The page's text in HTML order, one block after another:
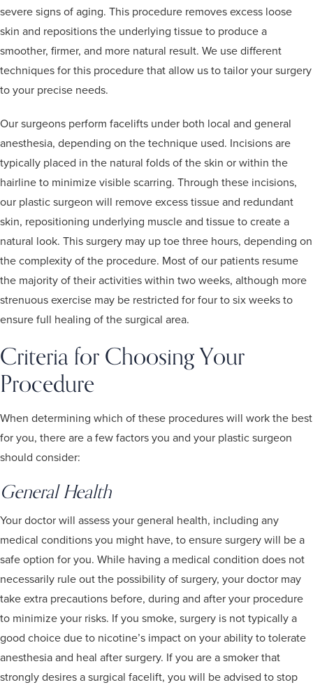
severe signs of aging. This procedure removes excess loose
skin and repositions the underlying tissue to produce a
smoother, firmer, and more natural result. We use different
techniques for this procedure that allow us to tailor your surgery
to your precise needs.
Our surgeons perform facelifts under both local and general
anesthesia, depending on the technique used. Incisions are
typically placed in the natural folds of the skin or within the
hairline to minimize visible scarring. Through these incisions,
our plastic surgeon will remove excess tissue and redundant
skin, repositioning underlying muscle and tissue to create a
natural look. This surgery may up toe three hours, depending on
the complexity of the procedure. Most of our patients resume
the majority of their activities within two weeks, although more
strenuous exercise may be restricted for four to six weeks to
ensure full healing of the surgical area.
Criteria for Choosing Your
Procedure
When determining which of these procedures will work the best
for you, there are a few factors you and your plastic surgeon
should consider:
General Health
Your doctor will assess your general health, including any
medical conditions you might have, to ensure surgery will be a
safe option for you. While having a medical condition does not
necessarily rule out the possibility of surgery, your doctor may
take extra precautions before, during and after your procedure
to minimize your risks. If you smoke, surgery is not typically a
good choice due to nicotine’s impact on your ability to tolerate
anesthesia and heal after surgery. If you are a smoker that
strongly desires a surgical facelift, you will be advised to stop